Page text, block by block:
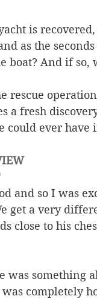
is
as the
boat? And if so,
rescue
a fresh
could ever have
and so I was
get a very
close to his
was something
completely